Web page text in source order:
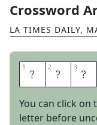
Crossword
LA TIMES DAILY,
1 D 2 N 3 A
You can click on
letter before